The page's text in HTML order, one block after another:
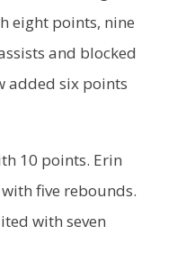
eight points, nine
and blocked
added six points
10 points. Erin
five rebounds.
with seven